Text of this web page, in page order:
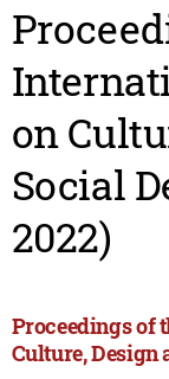
on
Social
2022)
Proceedings of
Culture, Design